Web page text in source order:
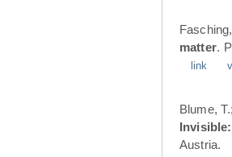
matter.
link
Blume,
Austria.